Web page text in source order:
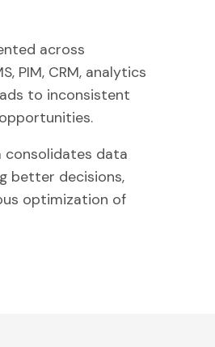
across
PIM, CRM, analytics
to inconsistent
consolidates data
better decisions,
optimization of